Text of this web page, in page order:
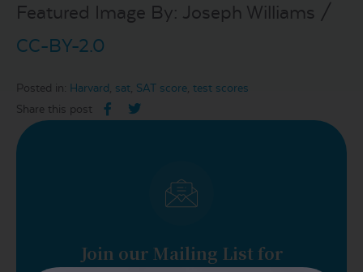
Featured Image By: Joseph Williams /
CC-BY-2.0
Posted in: Harvard sat SAT score test scores
Share this post
Join our Mailing List for